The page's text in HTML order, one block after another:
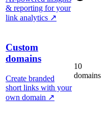
& reporting for your
link analytics ↗
Custom
domains
Create branded
short links with your
own domain ↗
10
domains